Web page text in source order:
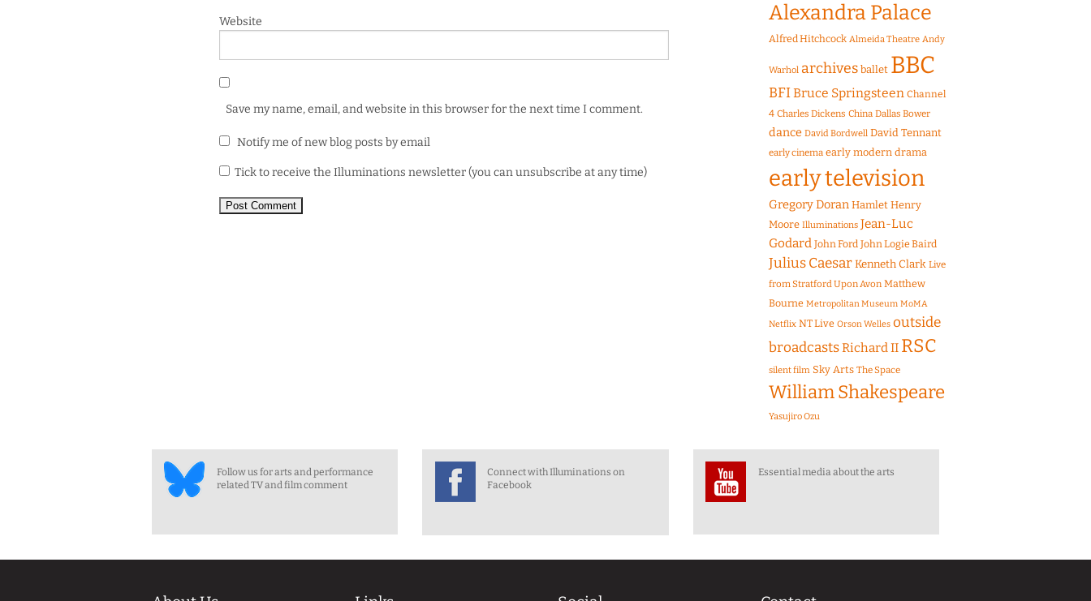
Website
Save my name, email, and website in this browser for the next time I comment.
Notify me of new blog posts by email
Tick to receive the Illuminations newsletter (you can unsubscribe at any time)
Alexandra Palace
Alfred Hitchcock Almeida Theatre Andy
Warhol archives ballet BBC
BFIBruce Springsteen Channel
4 Charles Dickens China Dallas Bower
dance David Bordwell David Tennant
early cinema early modern drama
early television
Gregory Doran Hamlet Henry
Moore Illuminations Jean-Luc
Godard John Ford John Logie Baird
Julius CaesarKenneth Clark Live
from Stratford Upon Avon Matthew
Bourne Metropolitan Museum MoMA
Netflix NT Live Orson Welles outside
broadcastsRichard II RSC
silent film Sky Arts The Space
William Shakespeare
Yasujiro Ozu
Follow us for arts and performance
related TV and film comment
Connect with Illuminations on
Facebook
Essential media about the arts